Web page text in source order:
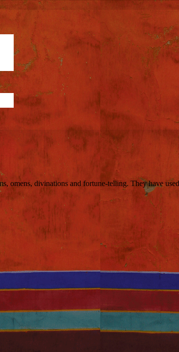
omens, divinations and fortune-telling. They have